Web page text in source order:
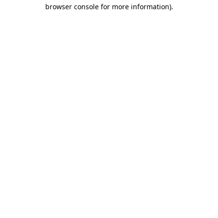
browser console for more information).